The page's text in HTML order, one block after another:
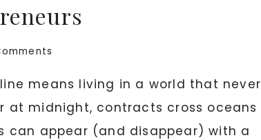
means living in a world that never
at midnight, contracts cross oceans
can appear (and disappear) with a